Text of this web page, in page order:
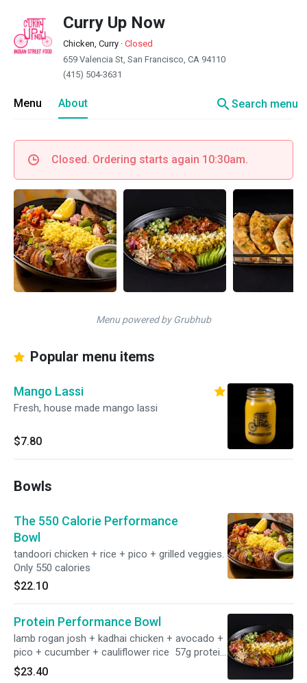
Curry Up Now
Chicken, Curry · Closed
659 Valencia St, San Francisco, CA 94110
(415) 504-3631
Menu About searchSearch menu
Closed. Ordering starts again 10:30am.
Menu powered by Grubhub
Popular menu items
Mango Lassi
Fresh, house made mango lassi
$7.80
Bowls
The 550 Calorie Performance
Bowl
tandoori chicken + rice + pico + grilled veggies.
Only 550 calories
$22.10
Protein Performance Bowl
lamb rogan josh + kadhai chicken + avocado +
pico + cucumber + cauliflower rice 57g protein.
gf
$23.40